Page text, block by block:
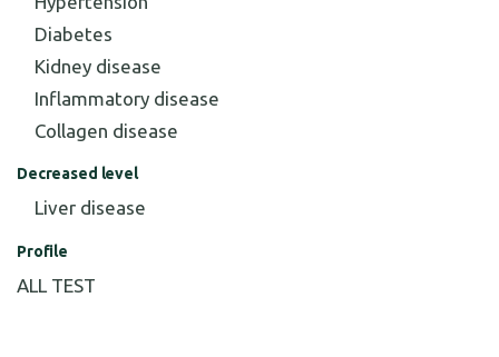
Diabetes
Kidney disease
Inflammatory disease
Collagen disease
Decreased level
Liver disease
Profile
ALL TEST